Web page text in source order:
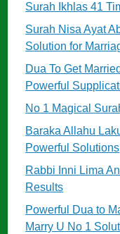
Surah Ikhlas 41
Surah Nisa Ayat
Solution for
Dua To Get
Powerful
No 1 Magical
Baraka Allahu
Powerful Solutions
Rabbi Inni Lima
Results
Powerful Dua to
Marry U No 1